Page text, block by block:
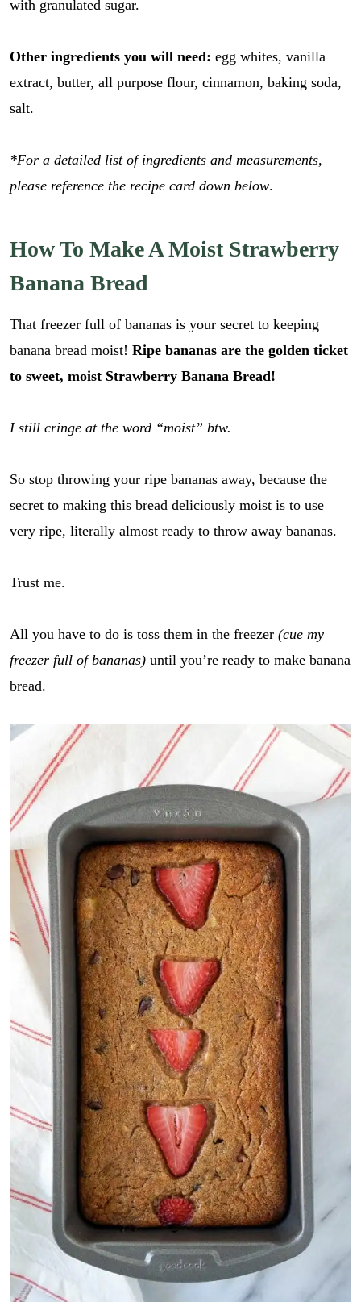
with granulated sugar.
Other ingredients you will need: egg whites, vanilla
extract, butter, all purpose flour, cinnamon, baking soda,
salt.
*For a detailed list of ingredients and measurements,
please reference the recipe card down below.
How To Make A Moist Strawberry
Banana Bread
That freezer full of bananas is your secret to keeping
banana bread moist! Ripe bananas are the golden ticket
to sweet, moist Strawberry Banana Bread!
I still cringe at the word “moist” btw.
So stop throwing your ripe bananas away, because the
secret to making this bread deliciously moist is to use
very ripe, literally almost ready to throw away bananas.
Trust me.
All you have to do is toss them in the freezer (cue my
freezer full of bananas)until you’re ready to make banana
bread.